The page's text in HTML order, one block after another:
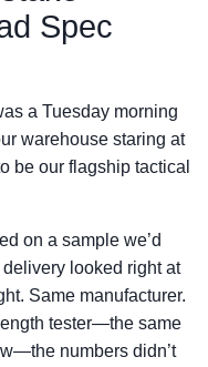
Spec
a Tuesday morning
warehouse staring at
be our flagship tactical
on a sample we’d
looked right at
Same manufacturer.
tester—the same
numbers didn’t